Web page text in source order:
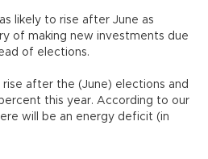
likely to rise after June as
of making new investments due
of elections.
after the (June) elections and
this year. According to our
will be an energy deficit (in